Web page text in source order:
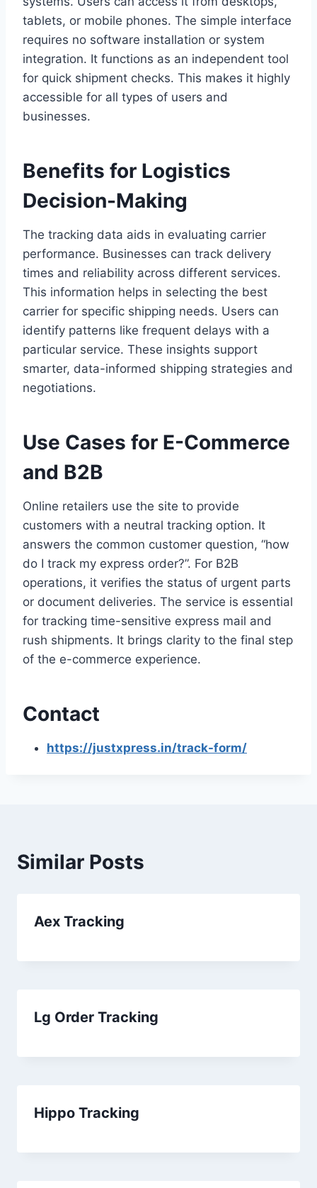
tablets, or mobile phones. The simple interface
requires no software installation or system
integration. It functions as an independent tool
for quick shipment checks. This makes it highly
accessible for all types of users and
businesses.
Benefits for Logistics
Decision-Making
The tracking data aids in evaluating carrier
performance. Businesses can track delivery
times and reliability across different services.
This information helps in selecting the best
carrier for specific shipping needs. Users can
identify patterns like frequent delays with a
particular service. These insights support
smarter, data-informed shipping strategies and
negotiations.
Use Cases for E-Commerce
and B2B
Online retailers use the site to provide
customers with a neutral tracking option. It
answers the common customer question, “how
do I track my express order?”. For B2B
operations, it verifies the status of urgent parts
or document deliveries. The service is essential
for tracking time-sensitive express mail and
rush shipments. It brings clarity to the final step
of the e-commerce experience.
Contact
https://justxpress.in/track-form/
Similar Posts
Aex Tracking
Lg Order Tracking
Hippo Tracking